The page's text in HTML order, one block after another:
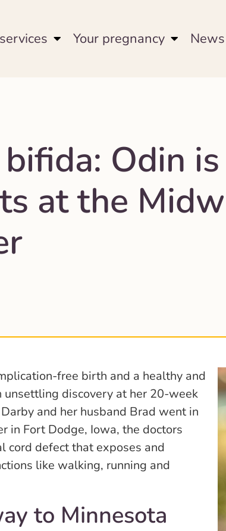
Your pregnancy
Odin
at the
free birth and a healthy and
discovery at her 20-week
and her husband Brad went in
in Fort Dodge, Iowa, the doctors
cord defect that exposes and
like walking, running and
to Minnesota